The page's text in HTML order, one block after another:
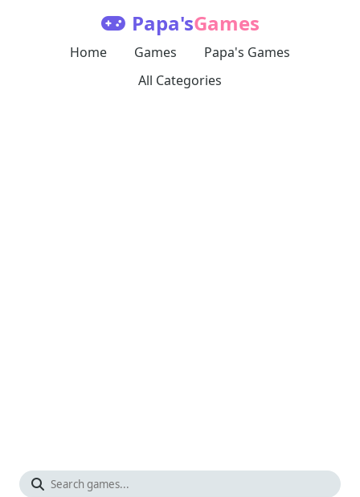
Papa'sGames
Home Games
Papa's Games
All Categories